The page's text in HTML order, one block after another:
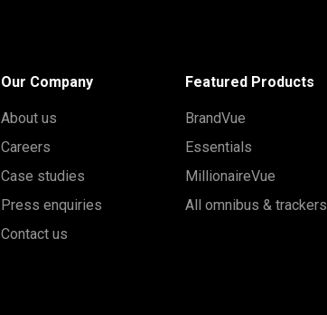
Our Company
About us
Careers
Case studies
Press enquiries
Contact us
Featured Products
BrandVue
Essentials
MillionaireVue
All omnibus & trackers